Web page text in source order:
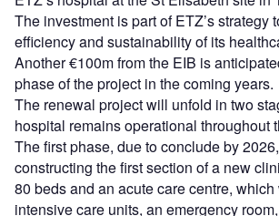
The investment is part of ETZ’s strategy
efficiency and sustainability of its
Another €100m from the EIB is
phase of the project in the coming years.
The renewal project will unfold in two
hospital remains operational throughout
The first phase, due to conclude by
constructing the first section of a new
80 beds and an acute care centre,
intensive care units, an emergency